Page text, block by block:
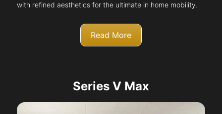
with refined aesthetics for the ultimate in home mobility.
Read More
Series V Max